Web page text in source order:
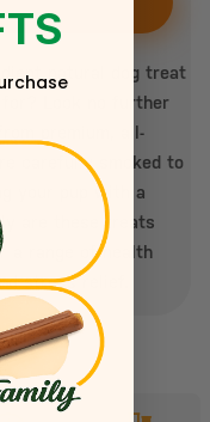
natural dog treat
Look no further
premium, all-
carefully smoked to
your pup with a
are these treats
a range of health
stress relief.